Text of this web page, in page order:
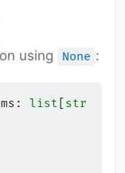
using None :
: list str